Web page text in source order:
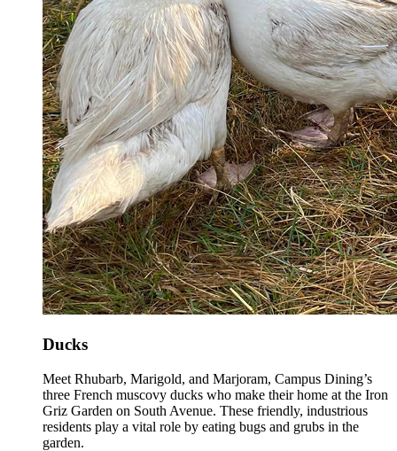
Ducks
Meet Rhubarb, Marigold, and Marjoram, Campus Dining’s
three French muscovy ducks who make their home at the Iron
Griz Garden on South Avenue. These friendly, industrious
residents play a vital role by eating bugs and grubs in the
garden.